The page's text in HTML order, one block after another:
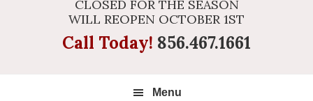
CLOSED FOR THE SEASON
WILL REOPEN OCTOBER 1ST
Call Today! 856.467.1661
Menu